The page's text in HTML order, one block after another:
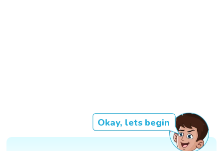
Okay, lets begin